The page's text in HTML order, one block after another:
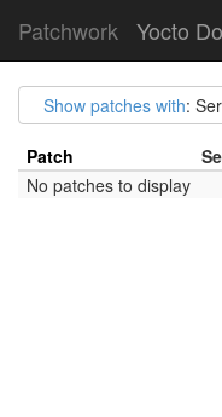
Patchwork Yocto
Show patches with:
Patch
No patches to display